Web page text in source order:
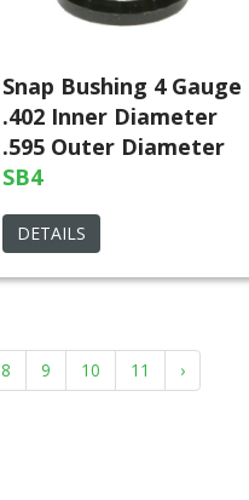
Snap Bushing 4 Gauge
.402 Inner Diameter
.595 Outer Diameter
SB4
DETAILS
8 9 10 11 ›